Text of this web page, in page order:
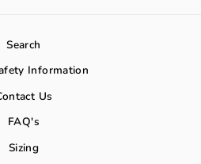
Search
Information
Us
FAQ's
Sizing